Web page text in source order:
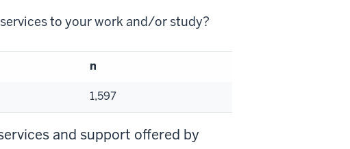
to your work and/or study?
n
1,597
and support offered by